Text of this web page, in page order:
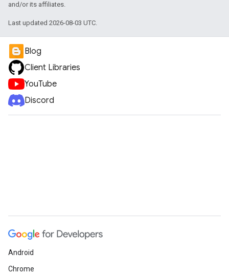
and/or its affiliates.
Last updated 2026-08-03 UTC.
Blog
Client Libraries
YouTube
Discord
Android
Chrome